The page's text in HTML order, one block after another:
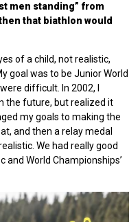
men standing” from
that biathlon would
of a child, not realistic,
goal was to be Junior World
difficult. In 2002, I
the future, but realized it
my goals to making the
and then a relay medal
We had really good
and World Championships’